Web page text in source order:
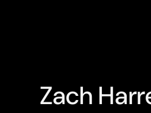
Zach